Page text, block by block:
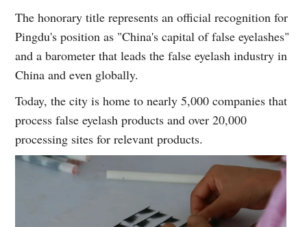
The honorary title represents an official recognition for
Pingdu's position as "China's capital of false eyelashes"
and a barometer that leads the false eyelash industry in
China and even globally.
Today, the city is home to nearly 5,000 companies that
process false eyelash products and over 20,000
processing sites for relevant products.